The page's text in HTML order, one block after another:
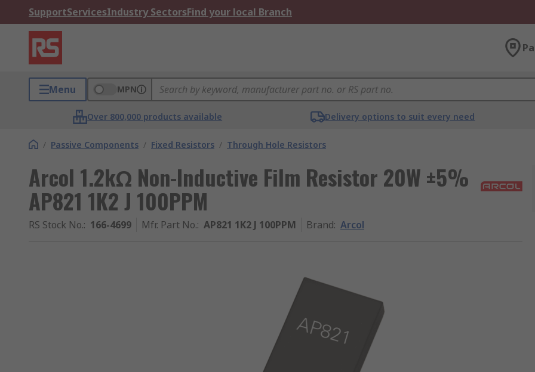
SupportServicesIndustry SectorsFind your local Branch
Menu MPN
Over 800,000 products available Delivery options to suit every need
/ Passive Components / Fixed Resistors / Through Hole Resistors
Arcol 1.2kΩ Non-Inductive Film Resistor 20W ±5%
AP821 1K2 J 100PPM
RS Stock No.: 166-4699 Mfr. Part No.: AP821 1K2 J 100PPM Brand: Arcol